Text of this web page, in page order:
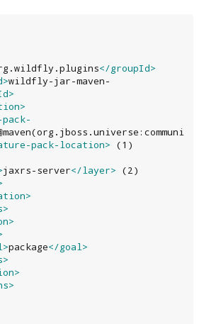
</groupId>
wildfly-jar-maven-
pack-location> (1)
jaxrs-server</layer> (2)
package</goal>